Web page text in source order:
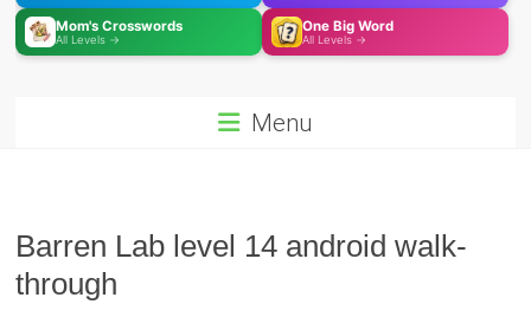
Mom's Crosswords
All Levels →
One Big Word
All Levels →
Menu
Barren Lab level 14 android walk-
through